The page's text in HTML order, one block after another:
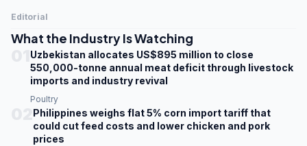
Editorial
What the Industry Is Watching
Uzbekistan allocates US$895 million to close
550,000-tonne annual meat deficit through livestock
imports and industry revival
Poultry
Philippines weighs flat 5% corn import tariff that
could cut feed costs and lower chicken and pork
prices